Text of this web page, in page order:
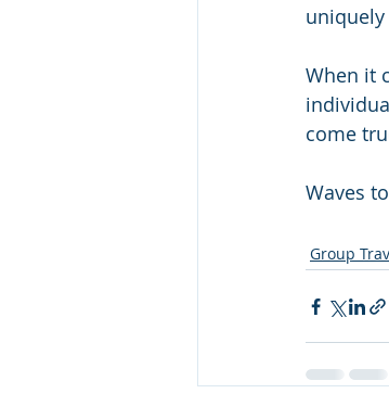
uniquely
When it
come
Waves
Group